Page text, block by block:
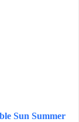
Sun Summer